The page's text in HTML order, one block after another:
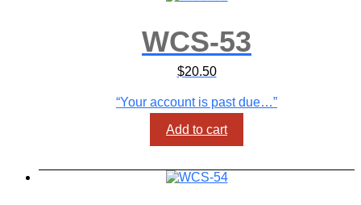
WCS-53
$20.50
“Your account is past due…”
Add to cart